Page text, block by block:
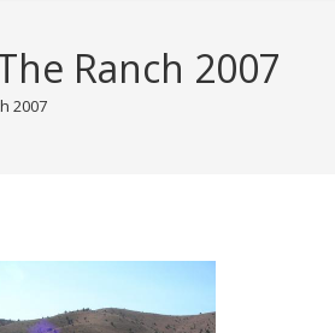
Ranch 2007
2007